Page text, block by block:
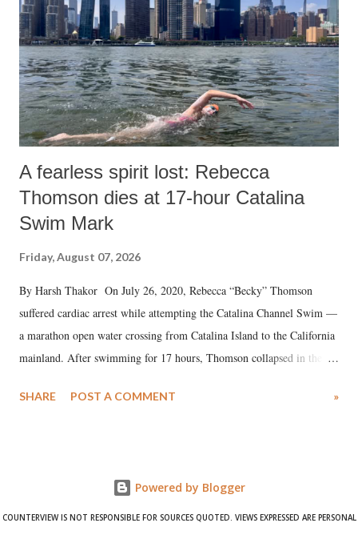
history of independent India, you are better placed than anyone to say
which Prime Minister has used such language against women.
A fearless spirit lost: Rebecca
Thomson dies at 17-hour Catalina
Swim Mark
Friday, August 07, 2026
By Harsh Thakor On July 26, 2020, Rebecca “Becky” Thomson
suffered cardiac arrest while attempting the Catalina Channel Swim —
a marathon open water crossing from Catalina Island to the California
mainland. After swimming for 17 hours, Thomson collapsed in the
medical staff at Harbor-UCLA Medical Center, she succumbed to a
SHARE POST A COMMENT »
Powered by Blogger
COUNTERVIEW IS NOT RESPONSIBLE FOR SOURCES QUOTED. VIEWS EXPRESSED ARE PERSONAL